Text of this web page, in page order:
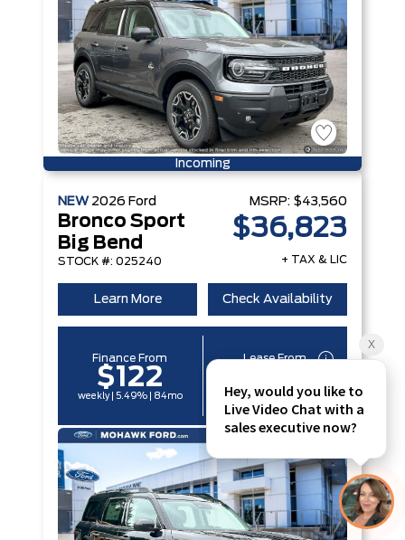
Incoming
NEW 2026 Ford
Bronco Sport
Big Bend
STOCK #: 025240
MSRP: $43,560
$36,823
+ TAX & LIC
Learn More Check Availability
Finance From
$122
weekly | 5.49% | 84mo
Lease From
weekly | 6.29% | 60mo